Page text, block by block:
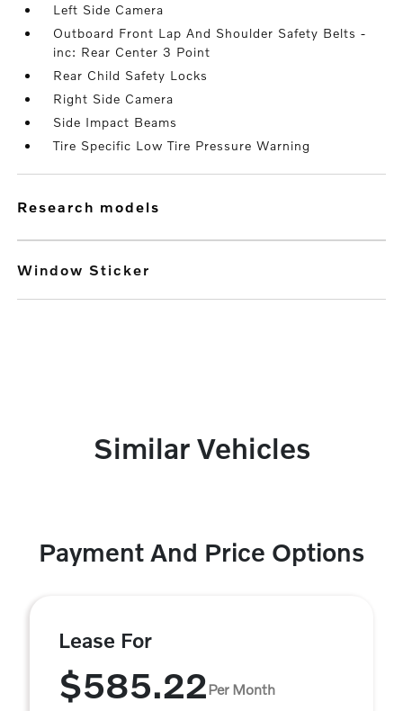
Left Side Camera
Outboard Front Lap And Shoulder Safety Belts -
inc: Rear Center 3 Point
Rear Child Safety Locks
Right Side Camera
Side Impact Beams
Tire Specific Low Tire Pressure Warning
research models
Window Sticker
Similar Vehicles
Payment And Price Options
Lease For
$585.22Per Month